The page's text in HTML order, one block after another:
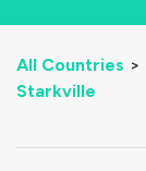
All Countries >
Starkville